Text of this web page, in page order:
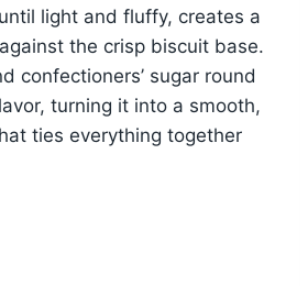
light and fluffy, creates a
the crisp biscuit base.
confectioners’ sugar round
turning it into a smooth,
ties everything together